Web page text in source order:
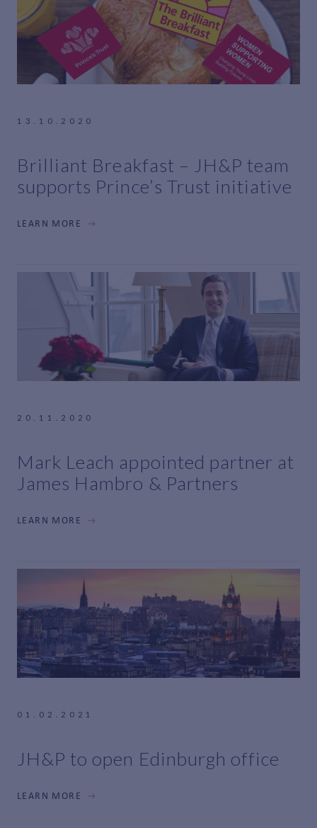
13.10.2020
Brilliant Breakfast – JH&P team
supports Prince’s Trust initiative
LEARN MORE
20.11.2020
Mark Leach appointed partner at
James Hambro & Partners
LEARN MORE
01.02.2021
JH&P to open Edinburgh office
LEARN MORE